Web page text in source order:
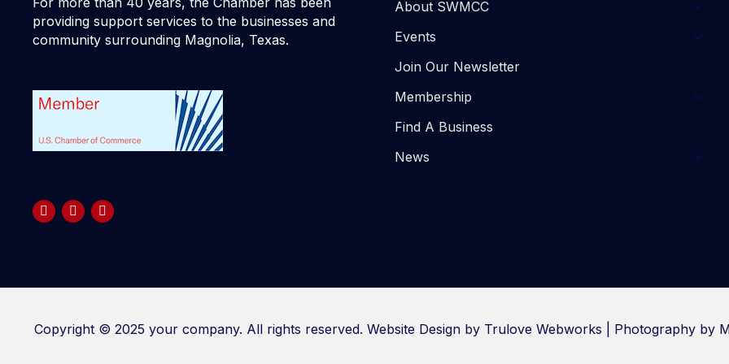
providing support services to the businesses and
community surrounding Magnolia, Texas.
About SWMCC
Events
Join Our Newsletter
Membership
Find A Business
News
Copyright © 2025 your company. All rights reserved. Website Design by Trulove Webworks | Photography by